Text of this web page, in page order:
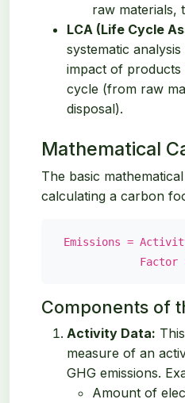
raw materials,
LCA (Life Cycle
systematic
impact of products
cycle (from raw
disposal).
Mathematical
The basic
calculating a carbon
Emissions =
Factor
Components of
Activity Data:
measure of an
GHG emissions.
Amount of